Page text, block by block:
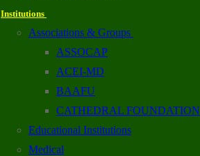
Institutions
Associations & Groups
ASSOCAP
ACEI-MD
BAAFU
CATHEDRAL FOUNDATION
Educational Institutions
Medical